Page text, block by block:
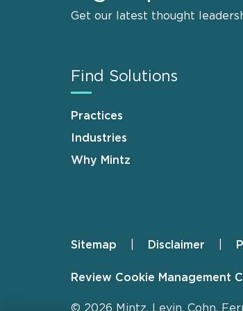
Get our latest thought
Find Solutions
Practices
Industries
Why Mintz
Footer
Sitemap Disclaimer
Review Cookie Management
© 2026 Mintz, Levin, Cohn,